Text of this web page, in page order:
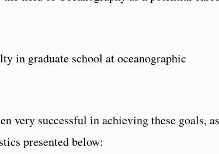
in graduate school at oceanographic
very successful in achieving these goals, as
presented below: